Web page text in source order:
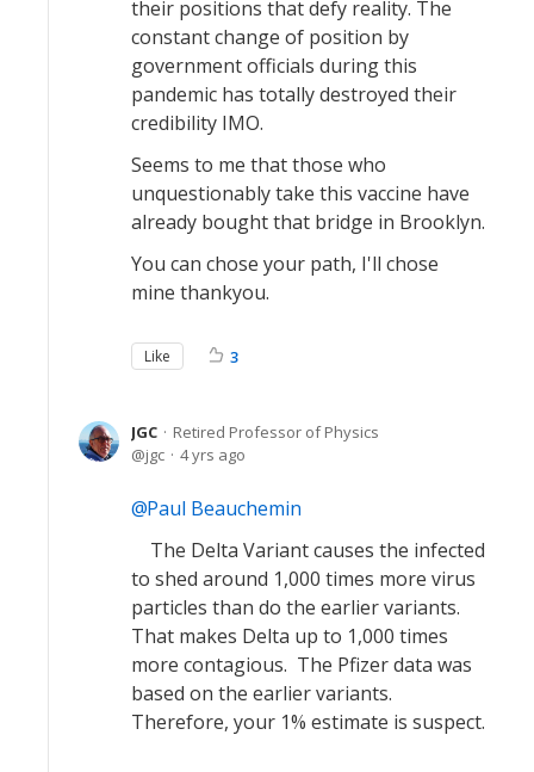
their positions that defy reality. The
constant change of position by
government officials during this
pandemic has totally destroyed their
credibility IMO.
Seems to me that those who
unquestionably take this vaccine have
already bought that bridge in Brooklyn.
You can chose your path, I'll chose
mine thankyou.
Like 3
JGC
Retired Professor of Physics
jgc
4 yrs ago
Paul Beauchemin
The Delta Variant causes the infected
to shed around 1,000 times more virus
particles than do the earlier variants.
That makes Delta up to 1,000 times
more contagious. The Pfizer data was
based on the earlier variants.
Therefore, your 1% estimate is suspect.